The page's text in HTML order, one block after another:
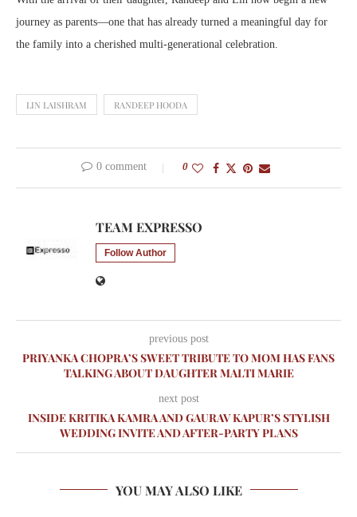
journey as parents—one that has already turned a meaningful day for
the family into a cherished multi-generational celebration.
LIN LAISHRAM RANDEEP HOODA
0 comment 0
TEAM EXPRESSO
Follow Author
previous post
PRIYANKA CHOPRA’S SWEET TRIBUTE TO MOM HAS FANS
TALKING ABOUT DAUGHTER MALTI MARIE
next post
INSIDE KRITIKA KAMRA AND GAURAV KAPUR’S STYLISH
WEDDING INVITE AND AFTER-PARTY PLANS
YOU MAY ALSO LIKE